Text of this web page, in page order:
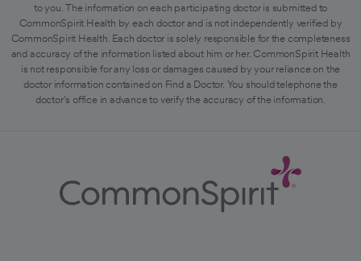
to you. The information on each participating doctor is submitted to
CommonSpirit Health by each doctor and is not independently verified by
CommonSpirit Health. Each doctor is solely responsible for the completeness
and accuracy of the information listed about him or her. CommonSpirit Health
is not responsible for any loss or damages caused by your reliance on the
doctor information contained on Find a Doctor. You should telephone the
doctor's office in advance to verify the accuracy of the information.